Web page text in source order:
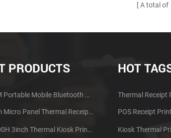
A total of
PRODUCTS
58MM Portable Mobile Bluetooth Thermal Printer PTP-II
58mm Micro Panel Thermal Receipt Printer CSN-A1
KP-300H 3inch Thermal Kiosk Printer Module
HOT
Thermal Receipt
POS Receipt
Kiosk Thermal